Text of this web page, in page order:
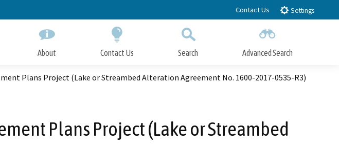
Contact Us Settings
About Contact Us Search Advanced Search
Close Search
Plans Project (Lake or Streambed Alteration Agreement No. 1600-2017-0535-R3)
Plans Project (Lake or Streambed